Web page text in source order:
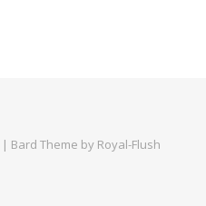
Bard Theme by Royal-Flush